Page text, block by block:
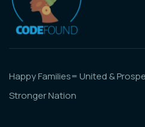
Happy Families= United &
Stronger Nation